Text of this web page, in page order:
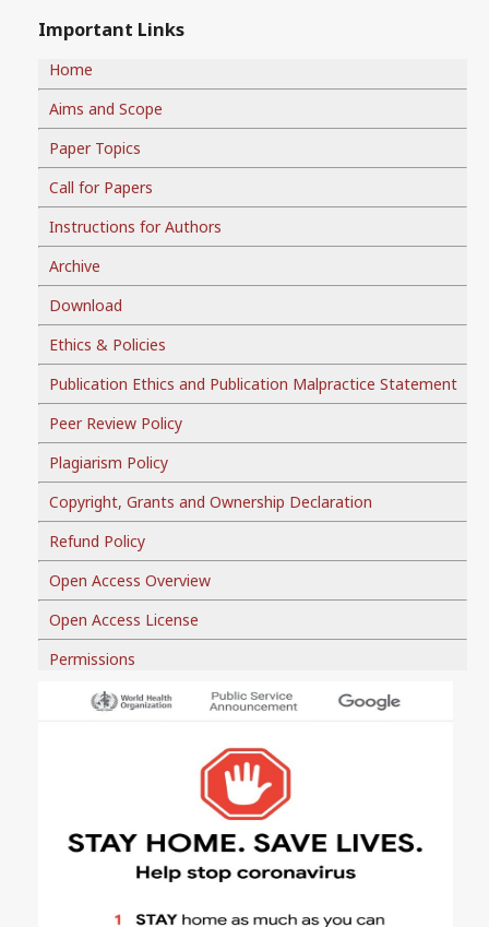
Important Links
Home
Aims and Scope
Paper Topics
Call for Papers
Instructions for Authors
Archive
Download
Ethics & Policies
Publication Ethics and Publication Malpractice Statement
Peer Review Policy
Plagiarism Policy
Copyright, Grants and Ownership Declaration
Refund Policy
Open Access Overview
Open Access License
Permissions